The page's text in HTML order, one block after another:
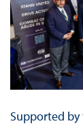
Supported